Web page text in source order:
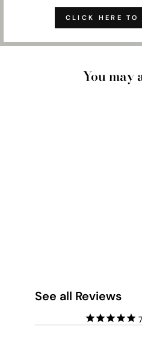
CLICK HERE TO
You may
See all Reviews